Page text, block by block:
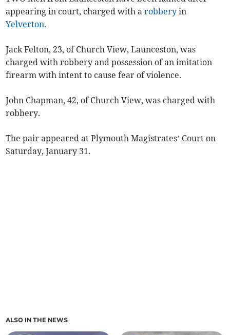
appearing in court, charged with arobbery in
Yelverton.
Jack Felton, 23, of Church View, Launceston, was
charged with robbery and possession of an imitation
firearm with intent to cause fear of violence.
John Chapman, 42, of Church View, was charged with
robbery.
The pair appeared at Plymouth Magistrates’ Court on
Saturday, January 31.
ALSO IN THE NEWS